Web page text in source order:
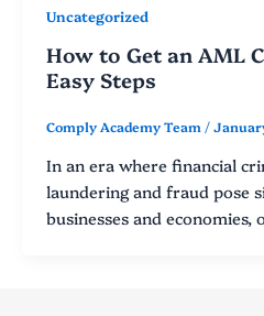
Uncategorized
How to Get an AML
Easy Steps
Comply Academy Team/
In an era where financial
laundering and fraud pose
businesses and economies,